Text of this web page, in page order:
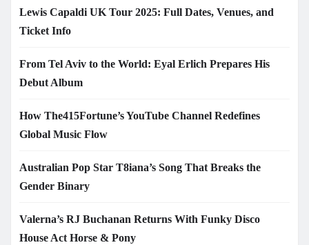
Lewis Capaldi UK Tour 2025: Full Dates, Venues, and
Ticket Info
From Tel Aviv to the World: Eyal Erlich Prepares His
Debut Album
How The415Fortune’s YouTube Channel Redefines
Global Music Flow
Australian Pop Star T8iana’s Song That Breaks the
Gender Binary
Valerna’s RJ Buchanan Returns With Funky Disco
House Act Horse & Pony